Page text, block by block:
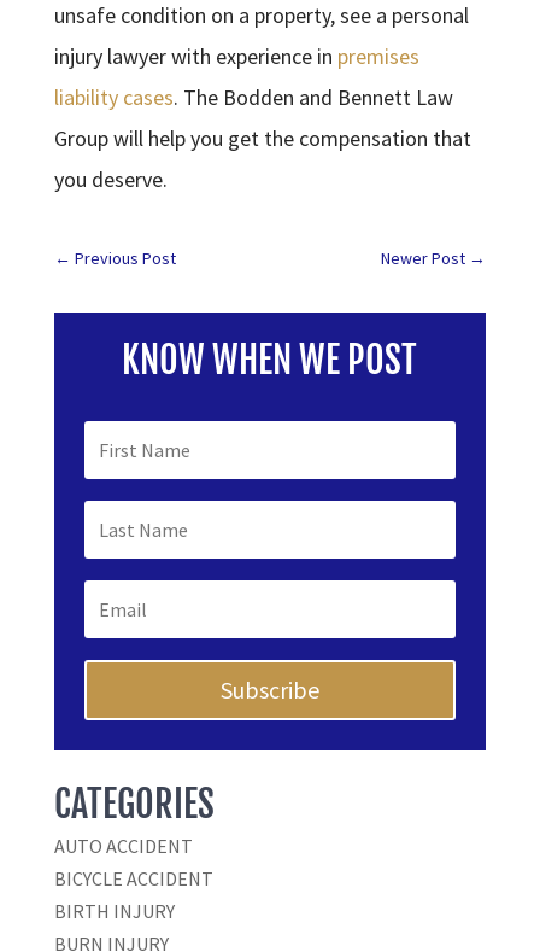
unsafe condition on a property, see a personal
injury lawyer with experience in premises
liability cases. The Bodden and Bennett Law
Group will help you get the compensation that
you deserve.
← Previous Post Newer Post →
KNOW WHEN WE POST
Subscribe
CATEGORIES
AUTO ACCIDENT
BICYCLE ACCIDENT
BIRTH INJURY
BURN INJURY